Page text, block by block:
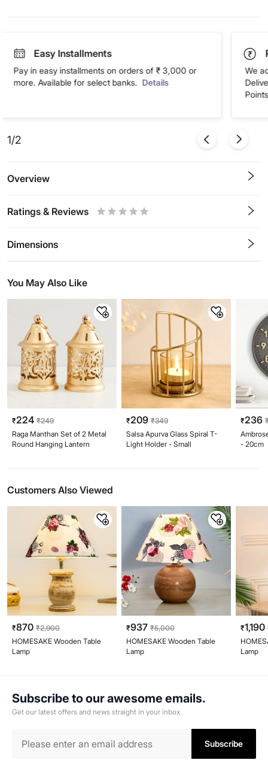
Easy Installments
Pay in easy installments on orders of ₹ 3,000 or
more. Available for select banks. Details
We
1/2
Overview
Ratings & Reviews
Dimensions
You May Also Like
₹224 ₹249
Raga Manthan Set of 2 Metal
Round Hanging Lantern
₹209 ₹349
Salsa Apurva Glass Spiral T-
Light Holder - Small
₹236
- 20cm
Customers Also Viewed
₹870 ₹2,900
HOMESAKE Wooden Table
Lamp
₹937 ₹5,000
HOMESAKE Wooden Table
Lamp
₹1,190
Lamp
Subscribe to our awesome emails.
Get our latest offers and news straight in your inbox.
Subscribe